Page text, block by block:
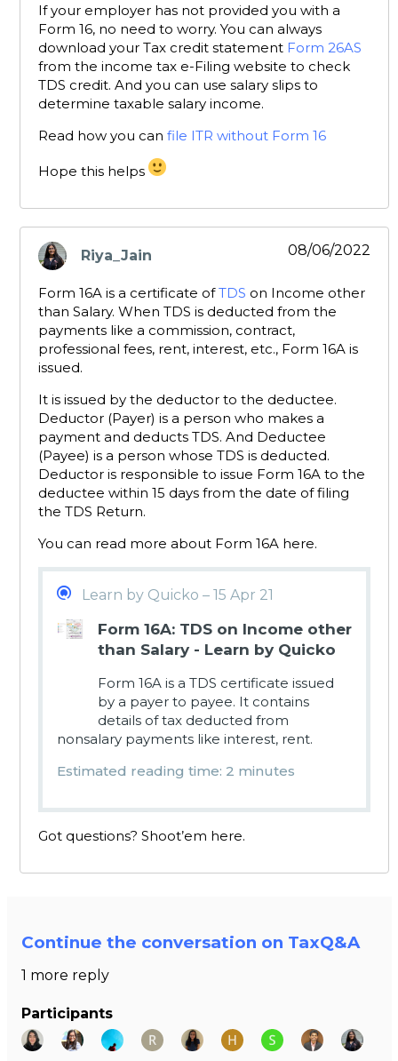
If your employer has not provided you with a
Form 16, no need to worry. You can always
download your Tax credit statement Form 26AS
from the income tax e-Filing website to check
TDS credit. And you can use salary slips to
determine taxable salary income.
Read how you can file ITR without Form 16
Hope this helps
Riya_Jain
says:
08/06/2022
Form 16A is a certificate ofTDS on Income other
than Salary. When TDS is deducted from the
payments like a commission, contract,
professional fees, rent, interest, etc., Form 16A is
issued.
It is issued by the deductor to the deductee.
Deductor (Payer) is a person who makes a
payment and deducts TDS. And Deductee
(Payee) is a person whose TDS is deducted.
Deductor is responsible to issue Form 16A to the
deductee within 15 days from the date of filing
the TDS Return.
You can read more about Form 16A here.
Learn by Quicko – 15 Apr 21
Form 16A: TDS on Income other
than Salary - Learn by Quicko
Form 16A is a TDS certificate issued
by a payer to payee. It contains
details of tax deducted from
nonsalary payments like interest, rent.
Estimated reading time: 2 minutes
Got questions? Shoot’em here.
Continue the conversation on TaxQ&A
1 more reply
Participants